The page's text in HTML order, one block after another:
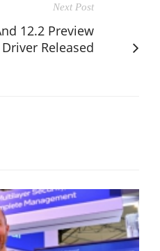
Next Post
12.2 Preview
Driver Released